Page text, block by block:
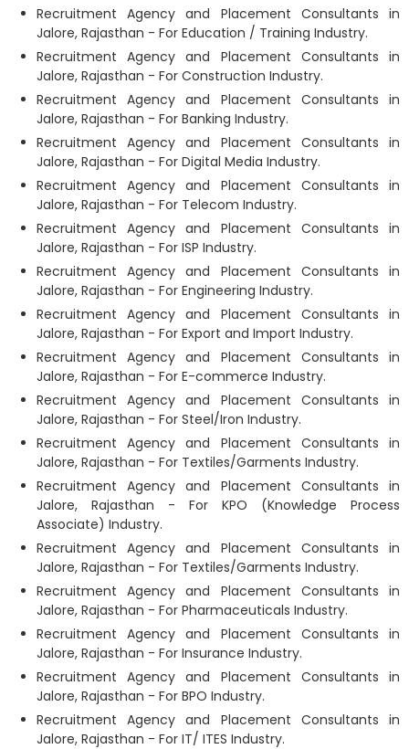
Recruitment Agency and Placement Consultants in
Jalore, Rajasthan - For Education / Training Industry.
Recruitment Agency and Placement Consultants in
Jalore, Rajasthan - For Construction Industry.
Recruitment Agency and Placement Consultants in
Jalore, Rajasthan - For Banking Industry.
Recruitment Agency and Placement Consultants in
Jalore, Rajasthan - For Digital Media Industry.
Recruitment Agency and Placement Consultants in
Jalore, Rajasthan - For Telecom Industry.
Recruitment Agency and Placement Consultants in
Jalore, Rajasthan - For ISP Industry.
Recruitment Agency and Placement Consultants in
Jalore, Rajasthan - For Engineering Industry.
Recruitment Agency and Placement Consultants in
Jalore, Rajasthan - For Export and Import Industry.
Recruitment Agency and Placement Consultants in
Jalore, Rajasthan - For E-commerce Industry.
Recruitment Agency and Placement Consultants in
Jalore, Rajasthan - For Steel/Iron Industry.
Recruitment Agency and Placement Consultants in
Jalore, Rajasthan - For Textiles/Garments Industry.
Recruitment Agency and Placement Consultants in
Jalore, Rajasthan - For KPO (Knowledge Process
Associate) Industry.
Recruitment Agency and Placement Consultants in
Jalore, Rajasthan - For Textiles/Garments Industry.
Recruitment Agency and Placement Consultants in
Jalore, Rajasthan - For Pharmaceuticals Industry.
Recruitment Agency and Placement Consultants in
Jalore, Rajasthan - For Insurance Industry.
Recruitment Agency and Placement Consultants in
Jalore, Rajasthan - For BPO Industry.
Recruitment Agency and Placement Consultants in
Jalore, Rajasthan - For IT/ ITES Industry.